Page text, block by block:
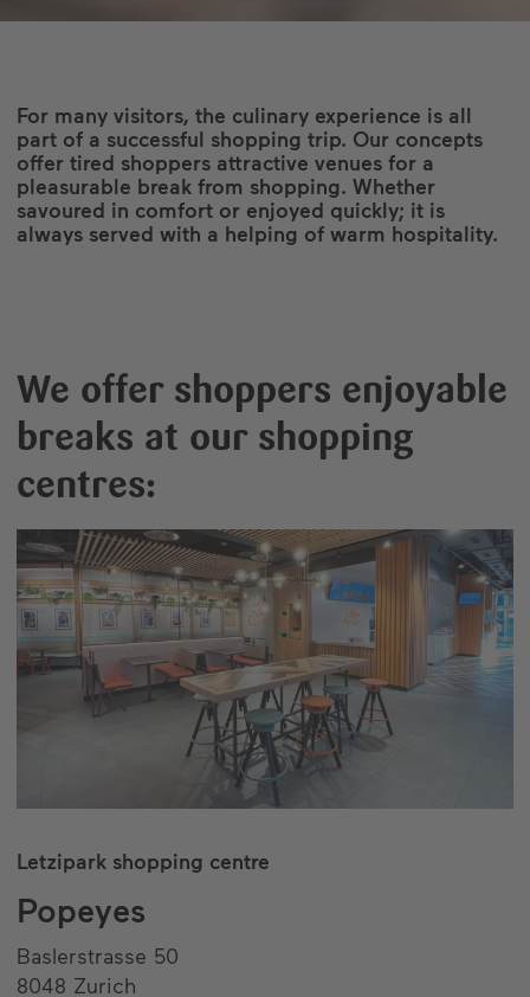
For many visitors, the culinary experience is all
part of a successful shopping trip. Our concepts
offer tired shoppers attractive venues for a
pleasurable break from shopping. Whether
savoured in comfort or enjoyed quickly; it is
always served with a helping of warm hospitality.
We offer shoppers enjoyable
breaks at our shopping
centres:
Letzipark shopping centre
Popeyes
Baslerstrasse 50
8048 Zurich